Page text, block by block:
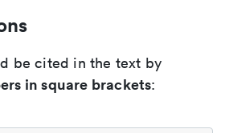
be cited in the text by
in square brackets: